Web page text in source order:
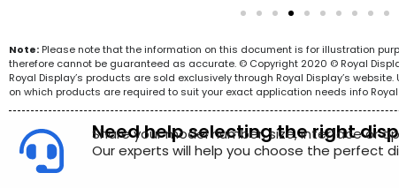
Note: Please note that the information on this document is for illustration
therefore cannot be guaranteed as accurate. © Copyright 2020 © Royal
Royal Display’s products are sold exclusively through Royal Display’s
on which products are required to suit your exact application needs info
Need help selecting the right
Share your model number, size, interface or
Our experts will help you choose the perfect